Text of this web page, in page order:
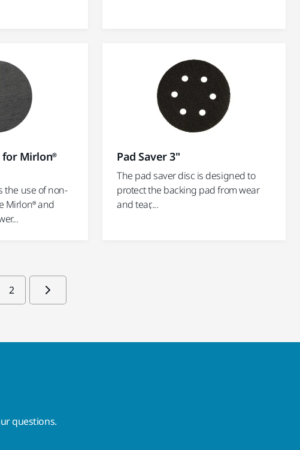
Mirlon®
the use of non-
Mirlon® and
Pad Saver 3"
The pad saver disc is designed to
protect the backing pad from wear
and tear,...
2
questions.